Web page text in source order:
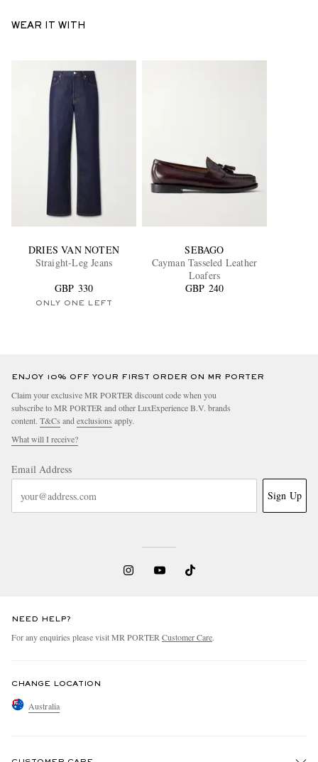
WEAR IT WITH
DRIES VAN NOTEN
Straight-Leg Jeans
GBP 330
ONLY ONE LEFT
SEBAGO
Cayman Tasseled Leather
Loafers
GBP 240
ENJOY 10% OFF YOUR FIRST ORDER ON MR PORTER
Claim your exclusive MR PORTER discount code when you
subscribe to MR PORTER and other LuxExperience B.V. brands
content. T&Cs andexclusions apply.
What will I receive?
Email Address
Sign Up
NEED HELP?
For any enquiries please visit MR PORTERCustomer Care.
CHANGE LOCATION
Australia